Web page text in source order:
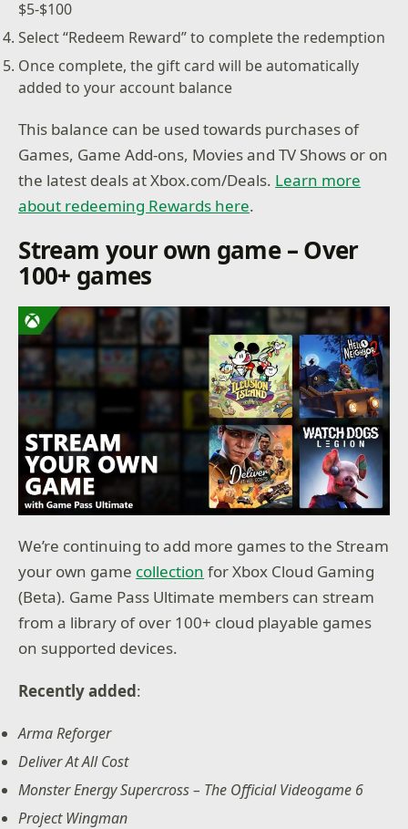
$5-$100
Select “Redeem Reward” to complete the redemption
Once complete, the gift card will be automatically
added to your account balance
This balance can be used towards purchases of
Games, Game Add-ons, Movies and TV Shows or on
the latest deals at Xbox.com/Deals. Learn more
about redeeming Rewards here.
Stream your own game – Over
100+ games
We’re continuing to add more games to the Stream
your own game collection for Xbox Cloud Gaming
(Beta). Game Pass Ultimate members can stream
from a library of over 100+ cloud playable games
on supported devices.
Recently added:
Arma Reforger
Deliver At All Cost
Monster Energy Supercross – The Official Videogame 6
Project Wingman